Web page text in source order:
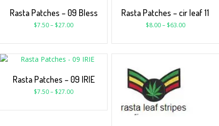
Rasta Patches – 09 Bless
$7.50– $27.00
Rasta Patches – cir leaf 11
$8.00– $63.00
Rasta Patches – 09 IRIE
$7.50– $27.00